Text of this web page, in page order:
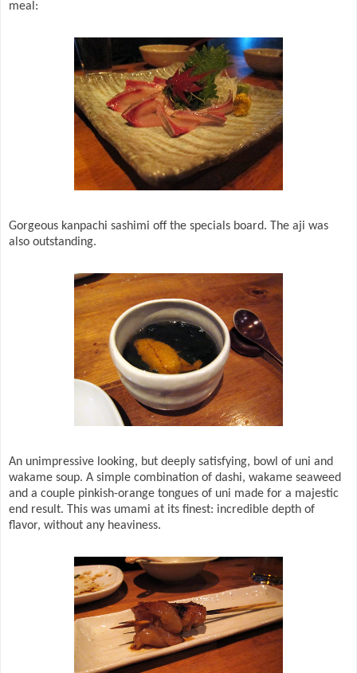
meal:
Gorgeous kanpachi sashimi off the specials board. The aji was
also outstanding.
An unimpressive looking, but deeply satisfying, bowl of uni and
wakame soup. A simple combination of dashi, wakame seaweed
and a couple pinkish-orange tongues of uni made for a majestic
end result. This was umami at its finest: incredible depth of
flavor, without any heaviness.